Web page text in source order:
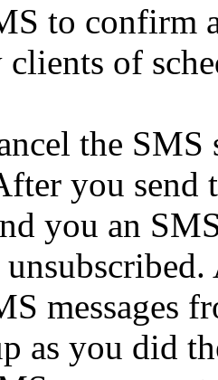
to confirm
of
the
you send
you an
messages
as you did